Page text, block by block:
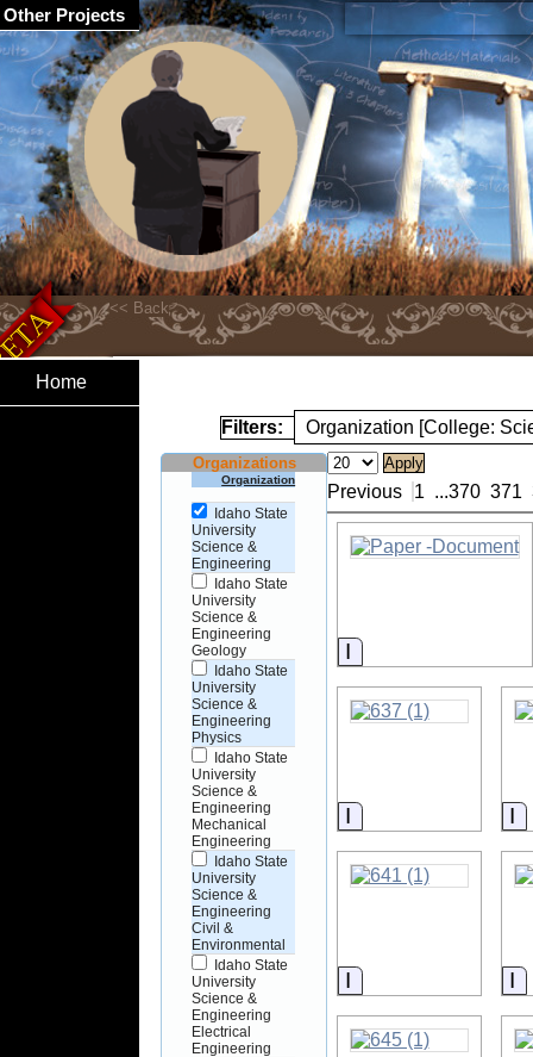
Home
Filters: Organization [College:
Organizations
Organization
Idaho State
University
Science &
Engineering
Idaho State
University
Science &
Engineering
Geology
Idaho State
University
Science &
Engineering
Physics
Idaho State
University
Science &
Engineering
Mechanical
Engineering
Idaho State
University
Science &
Engineering
Civil &
Environmental
Idaho State
University
Science &
Engineering
Electrical
Engineering
Previous 1 ...370 371
Information
Information
Information
Other Projects